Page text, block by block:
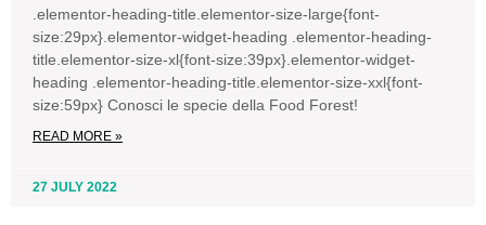
.elementor-heading-title.elementor-size-large{font-
size:29px}.elementor-widget-heading .elementor-heading-
title.elementor-size-xl{font-size:39px}.elementor-widget-
heading .elementor-heading-title.elementor-size-xxl{font-
size:59px} Conosci le specie della Food Forest!
READ MORE »
27 JULY 2022